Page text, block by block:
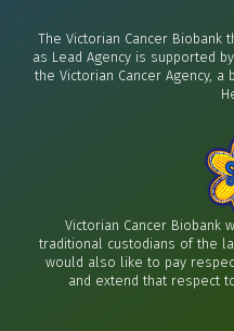
The Victorian Cancer Biobank
as Lead Agency is supported
the Victorian Cancer Agency,
Victorian Cancer Biobank
traditional custodians of the
would also like to pay
and extend that respect